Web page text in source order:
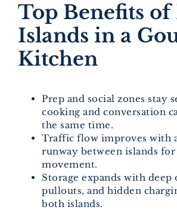
Top Benefits
Islands in a
Kitchen
Prep and social zones stay
cooking and conversation
the same time.
Traffic flow improves with
runway between islands for
movement.
Storage expands with deep
pullouts, and hidden
both islands.